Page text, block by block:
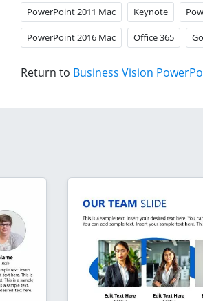
PowerPoint 2011 Mac Keynote
PowerPoint 2016 Mac Office 365
Return to Business Vision